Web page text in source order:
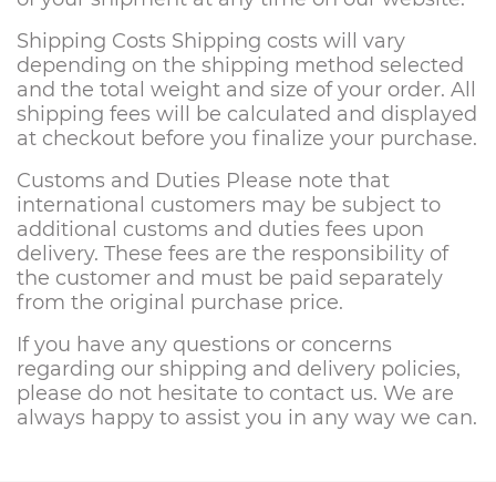
Shipping Costs Shipping costs will vary
depending on the shipping method selected
and the total weight and size of your order. All
shipping fees will be calculated and displayed
at checkout before you finalize your purchase.
Customs and Duties Please note that
international customers may be subject to
additional customs and duties fees upon
delivery. These fees are the responsibility of
the customer and must be paid separately
from the original purchase price.
If you have any questions or concerns
regarding our shipping and delivery policies,
please do not hesitate to contact us. We are
always happy to assist you in any way we can.